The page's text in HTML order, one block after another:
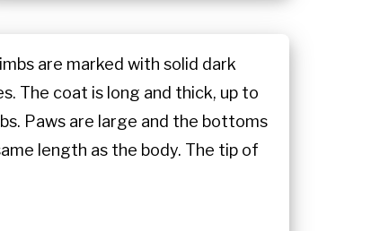
are marked with solid dark
The coat is long and thick, up to
Paws are large and the bottoms
length as the body. The tip of